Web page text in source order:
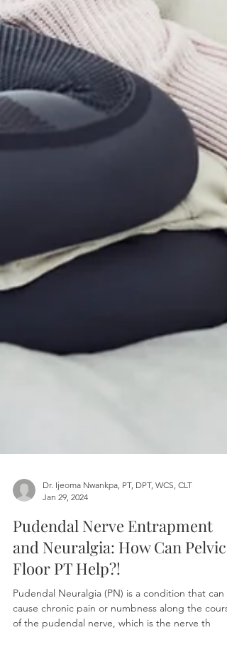
Dr. Ijeoma Nwankpa, PT, DPT, WCS, CLT
Jan 29, 2024
Pudendal Nerve Entrapment
and Neuralgia: How Can Pelvic